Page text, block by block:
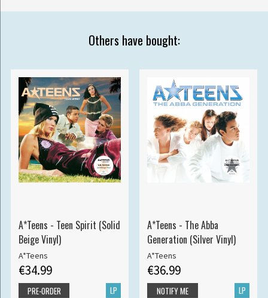
Others have bought:
A*Teens - Teen Spirit (Solid
Beige Vinyl)
A*Teens
€34.99
LP
PRE-ORDER
A*Teens - The Abba
Generation (Silver Vinyl)
A*Teens
€36.99
LP
NOTIFY ME